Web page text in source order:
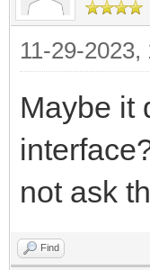
11-29-2023,
Maybe it
not ask
Find